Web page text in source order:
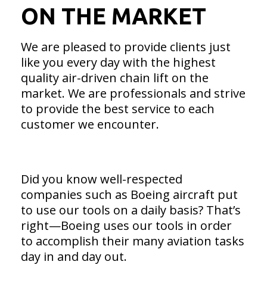
ON THE MARKET
We are pleased to provide clients just
like you every day with the highest
quality air-driven chain lift on the
market. We are professionals and strive
to provide the best service to each
customer we encounter.
Did you know well-respected
companies such as Boeing aircraft put
to use our tools on a daily basis? That’s
right—Boeing uses our tools in order
to accomplish their many aviation tasks
day in and day out.